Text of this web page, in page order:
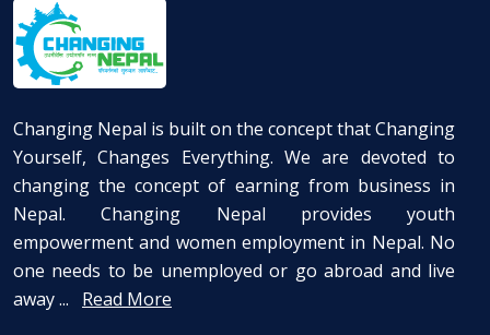
Changing Nepal is built on the concept that Changing
Yourself, Changes Everything. We are devoted to
changing the concept of earning from business in
Nepal. Changing Nepal provides youth
empowerment and women employment in Nepal. No
one needs to be unemployed or go abroad and live
away ...
Read More